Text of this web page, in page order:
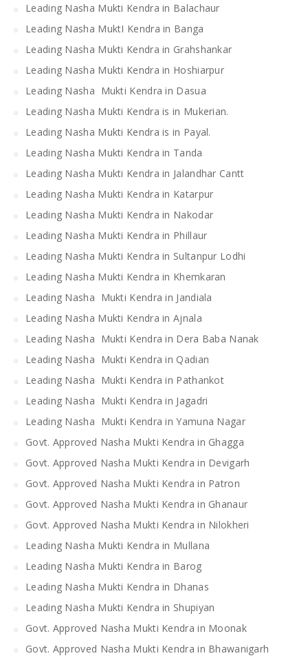
Leading Nasha Mukti Kendra in Balachaur
Leading Nasha MuktI Kendra in Banga
Leading Nasha Mukti Kendra in Grahshankar
Leading Nasha Mukti Kendra in Hoshiarpur
Leading Nasha Mukti Kendra in Dasua
Leading Nasha Mukti Kendra is in Mukerian.
Leading Nasha Mukti Kendra is in Payal.
Leading Nasha Mukti Kendra in Tanda
Leading Nasha Mukti Kendra in Jalandhar Cantt
Leading Nasha Mukti Kendra in Katarpur
Leading Nasha Mukti Kendra in Nakodar
Leading Nasha Mukti Kendra in Phillaur
Leading Nasha Mukti Kendra in Sultanpur Lodhi
Leading Nasha Mukti Kendra in Khemkaran
Leading Nasha Mukti Kendra in Jandiala
Leading Nasha Mukti Kendra in Ajnala
Leading Nasha Mukti Kendra in Dera Baba Nanak
Leading Nasha Mukti Kendra in Qadian
Leading Nasha Mukti Kendra in Pathankot
Leading Nasha Mukti Kendra in Jagadri
Leading Nasha Mukti Kendra in Yamuna Nagar
Govt. Approved Nasha Mukti Kendra in Ghagga
Govt. Approved Nasha Mukti Kendra in Devigarh
Govt. Approved Nasha Mukti Kendra in Patron
Govt. Approved Nasha Mukti Kendra in Ghanaur
Govt. Approved Nasha Mukti Kendra in Nilokheri
Leading Nasha Mukti Kendra in Mullana
Leading Nasha Mukti Kendra in Barog
Leading Nasha Mukti Kendra in Dhanas
Leading Nasha Mukti Kendra in Shupiyan
Govt. Approved Nasha Mukti Kendra in Moonak
Govt. Approved Nasha Mukti Kendra in Bhawanigarh